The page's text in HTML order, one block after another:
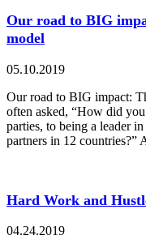
Our road to BIG
model
05.10.2019
Our road to BIG impact:
often asked, “How did
parties, to being a leader
partners in 12 countries?”
Hard Work and
04.24.2019